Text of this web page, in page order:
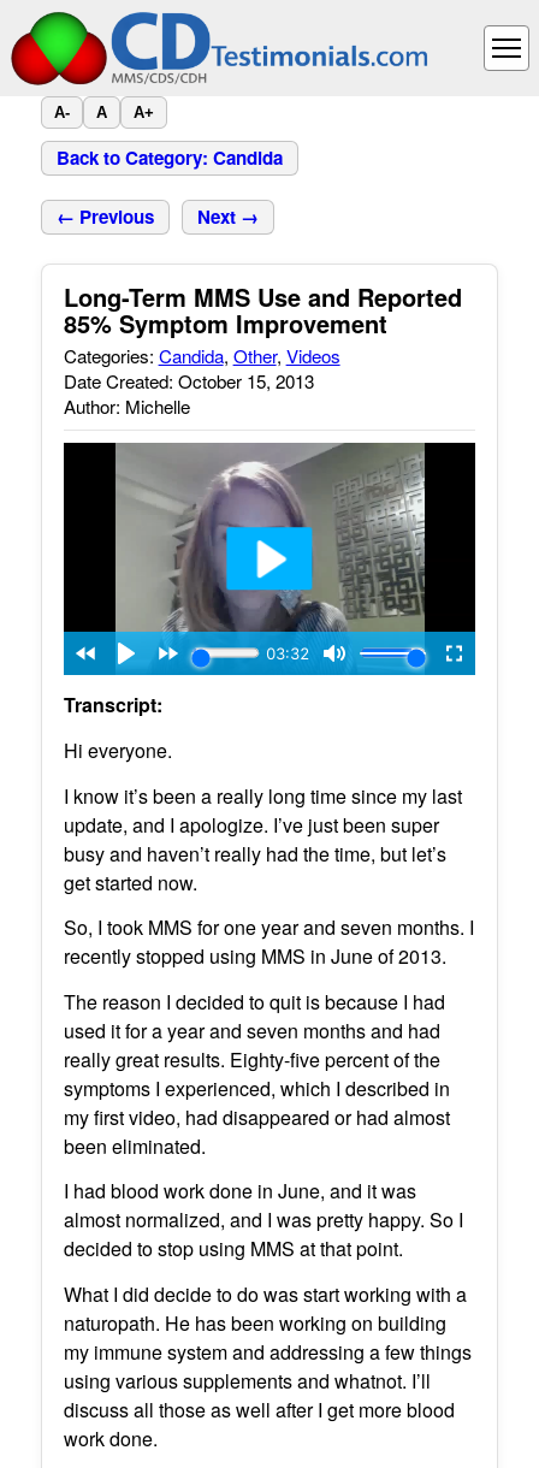
A- A A+
Back to Category: Candida
← Previous Next →
Long-Term MMS Use and Reported
85% Symptom Improvement
Categories: Candida, Other, Videos
Date Created: October 15, 2013
Author: Michelle
Transcript:
Hi everyone.
I know it’s been a really long time since my last
update, and I apologize. I’ve just been super
busy and haven’t really had the time, but let’s
get started now.
So, I took MMS for one year and seven months. I
recently stopped using MMS in June of 2013.
The reason I decided to quit is because I had
used it for a year and seven months and had
really great results. Eighty-five percent of the
symptoms I experienced, which I described in
my first video, had disappeared or had almost
been eliminated.
I had blood work done in June, and it was
almost normalized, and I was pretty happy. So I
decided to stop using MMS at that point.
What I did decide to do was start working with a
naturopath. He has been working on building
my immune system and addressing a few things
using various supplements and whatnot. I’ll
discuss all those as well after I get more blood
work done.